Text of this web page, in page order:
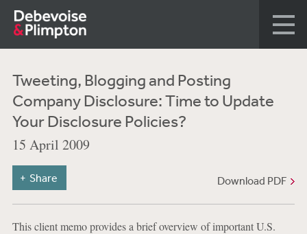
Tweeting, Blogging and Posting
Company Disclosure: Time to Update
Your Disclosure Policies?
15 April 2009
Download PDF
Share
This client memo provides a brief overview of important U.S.